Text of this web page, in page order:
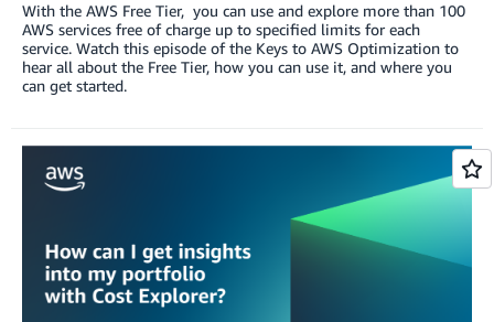
With the AWS Free Tier, you can use and explore more than 100
AWS services free of charge up to specified limits for each
service. Watch this episode of the Keys to AWS Optimization to
hear all about the Free Tier, how you can use it, and where you
can get started.